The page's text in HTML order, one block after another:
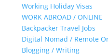
Working Holiday Visas
WORK ABROAD / ONLINE
Backpacker Travel Jobs
Digital Nomad / Remote
Blogging / Writing